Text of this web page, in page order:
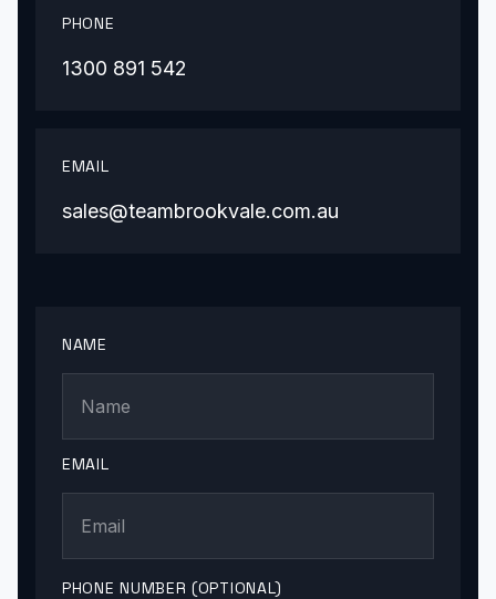
PHONE
1300 891 542
EMAIL
sales@teambrookvale.com.au
NAME
EMAIL
PHONE NUMBER (OPTIONAL)